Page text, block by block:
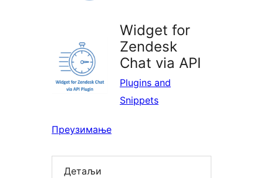
Widget for
Zendesk
Chat via API
Plugins and
Snippets
Преузимање
Детаљи